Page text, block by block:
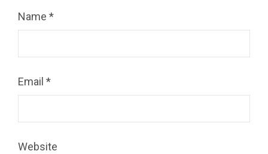
Name *
Email *
Website